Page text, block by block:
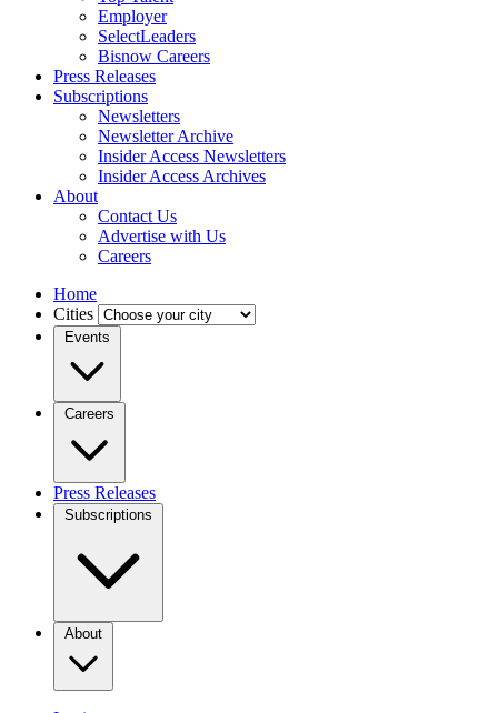
Employer
SelectLeaders
Bisnow Careers
Press Releases
Subscriptions
Newsletters
Newsletter Archive
Insider Access Newsletters
Insider Access Archives
About
Contact Us
Advertise with Us
Careers
Home
Cities
Events
Careers
Press Releases
Subscriptions
About